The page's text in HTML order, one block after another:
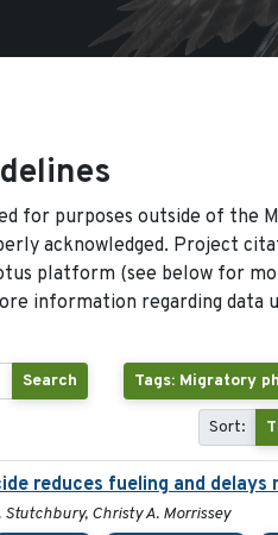
for purposes outside of
acknowledged. Project
platform (see below for
information regarding data
Search Tags: Migratory
Sort:
reduces fueling and delays
Christy A. Morrissey